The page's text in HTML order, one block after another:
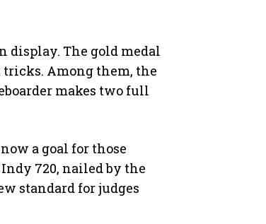
The gold medal
tricks. Among them, the
makes two full
a goal for those
720, nailed by the
standard for judges